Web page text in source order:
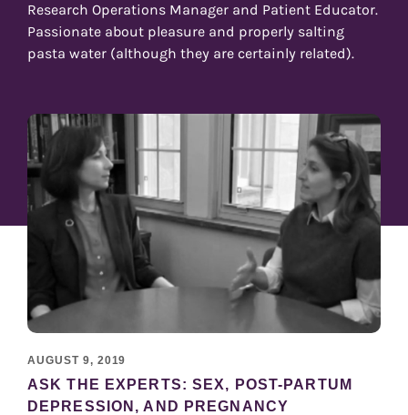
Research Operations Manager and Patient Educator.
Passionate about pleasure and properly salting
pasta water (although they are certainly related).
AUGUST 9, 2019
ASK THE EXPERTS: SEX, POST-PARTUM
DEPRESSION, AND PREGNANCY